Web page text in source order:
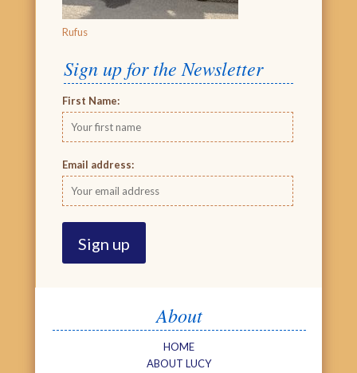
Rufus
Sign up for the Newsletter
First Name:
Email address:
About
HOME
ABOUT LUCY